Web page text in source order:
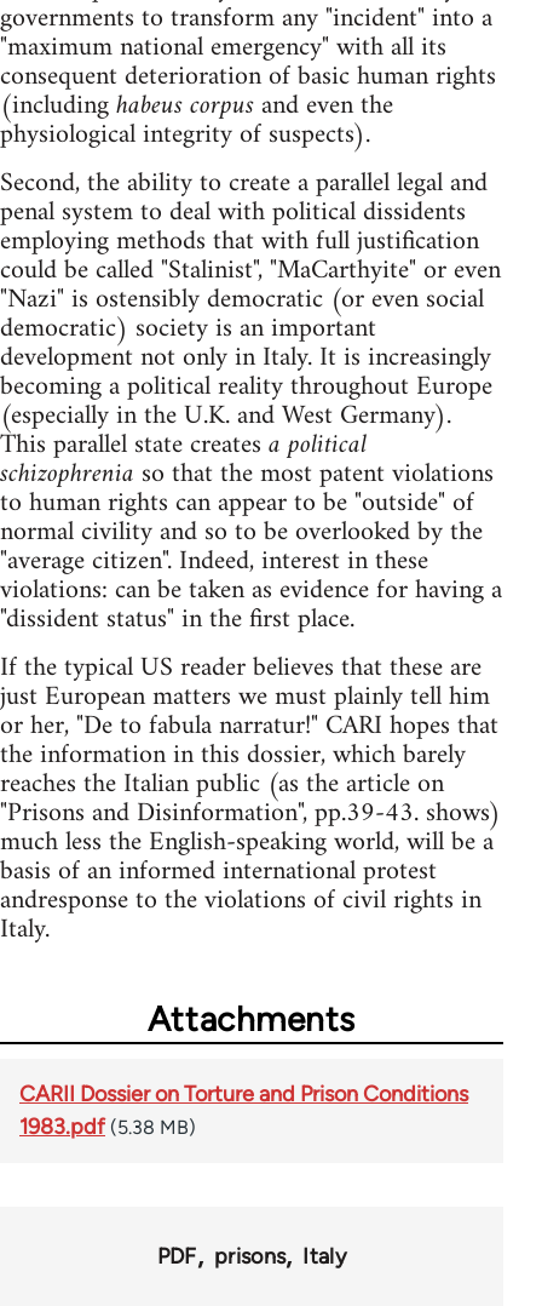
governments to transform any "incident" into a
"maximum national emergency" with all its
consequent deterioration of basic human rights
(includinghabeus corpusand even the
physiological integrity of suspects).
Second, the ability to create a parallel legal and
penal system to deal with political dissidents
employing methods that with full justification
could be called "Stalinist", "MaCarthyite" or even
"Nazi" is ostensibly democratic (or even social
democratic) society is an important
development not only in Italy. It is increasingly
becoming a political reality throughout Europe
(especially in the U.K. and West Germany).
This parallel state createsa political
schizophrenia so that the most patent violations
to human rights can appear to be "outside" of
normal civility and so to be overlooked by the
"average citizen". Indeed, interest in these
violations: can be taken as evidence for having a
"dissident status" in the first place.
If the typical US reader believes that these are
just European matters we must plainly tell him
or her, "De to fabula narratur!" CARI hopes that
the information in this dossier, which barely
reaches the Italian public (as the article on
"Prisons and Disinformation", pp.39-43. shows)
much less the English-speaking world, will be a
basis of an informed international protest
andresponse to the violations of civil rights in
Italy.
Attachments
CARII Dossier on Torture and Prison Conditions
1983.pdf (5.38 MB)
PDF prisons Italy